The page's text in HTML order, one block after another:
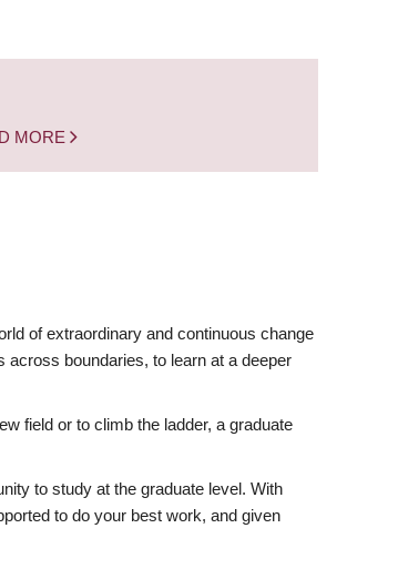
MORE
of extraordinary and continuous change
across boundaries, to learn at a deeper
field or to climb the ladder, a graduate
to study at the graduate level. With
to do your best work, and given